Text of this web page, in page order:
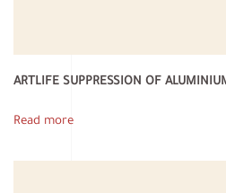
ARTLIFE SUPPRESSION OF
Read more